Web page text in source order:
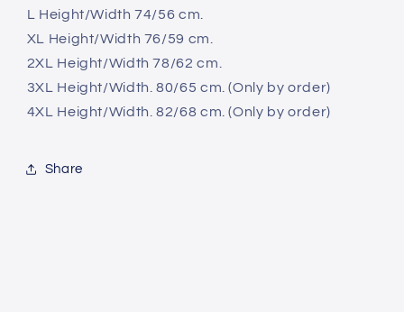
L Height/Width 74/56 cm.
XL Height/Width 76/59 cm.
2XL Height/Width 78/62 cm.
3XL Height/Width. 80/65 cm. (Only by order)
4XL Height/Width. 82/68 cm. (Only by order)
Share